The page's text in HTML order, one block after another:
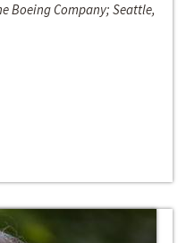
Boeing Company; Seattle,